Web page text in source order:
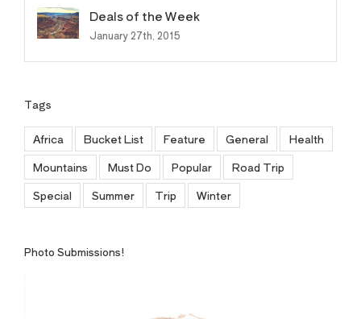
Deals of the Week
January 27th, 2015
Tags
Africa Bucket List Feature General
Health
Mountains
Must Do Popular
Road Trip
Special
Summer Trip Winter
Photo Submissions!